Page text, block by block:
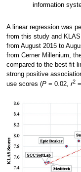
information
A linear regression was
from this study and
from August 2015 to
from Cerner Millenium,
compared to the best-fit
strong positive
use scores (P= 0.02, r2=